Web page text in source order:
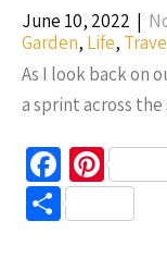
June 10, 2022 |
Garden, Life,
As I look back on
a sprint across
Fa
ce
b
Pi
nt
er
S